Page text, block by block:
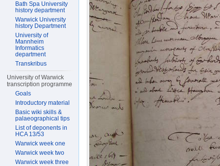
Bath Spa University
history department
Warwick University
history Department
University of
Mannheim
Informatics
department
Transkribus
University of Warwick
transcription programme
Goals
Introductory material
Basic wiki skills &
palaeographical tips
List of deponents in
HCA 13/53
Warwick week one
Warwick week two
Warwick week three